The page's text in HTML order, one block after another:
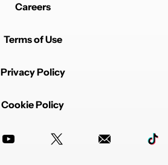
Careers
Terms of Use
Privacy Policy
Cookie Policy